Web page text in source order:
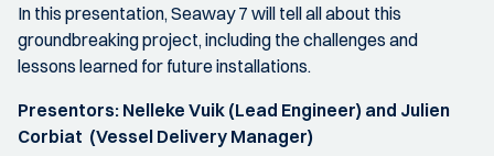
In this presentation, Seaway 7 will tell all about this
groundbreaking project, including the challenges and
lessons learned for future installations.
Presentors: Nelleke Vuik (Lead Engineer) and Julien
Corbiat (Vessel Delivery Manager)